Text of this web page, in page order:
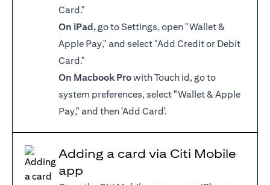
Card."
On iPad, go to Settings, open "Wallet &
Apple Pay," and select "Add Credit or Debit
Card."
On Macbook Prowith Touch id, go to
system preferences, select "Wallet & Apple
Pay," and then 'Add Card'.
Adding a card via Citi Mobile
app